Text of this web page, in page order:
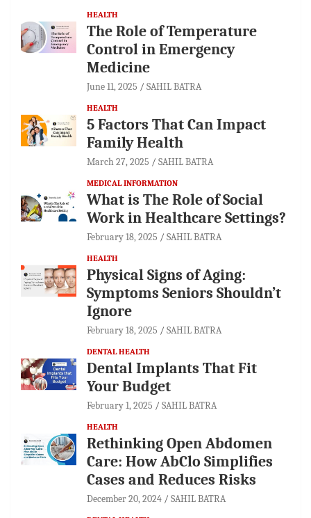
HEALTH
The Role of Temperature
Control in Emergency
Medicine
June 11, 2025 SAHIL BATRA
HEALTH
5 Factors That Can Impact
Family Health
March 27, 2025 SAHIL BATRA
MEDICAL INFORMATION
What is The Role of Social
Work in Healthcare Settings?
February 18, 2025 SAHIL BATRA
HEALTH
Physical Signs of Aging:
Symptoms Seniors Shouldn’t
Ignore
February 18, 2025 SAHIL BATRA
DENTAL HEALTH
Dental Implants That Fit
Your Budget
February 1, 2025 SAHIL BATRA
HEALTH
Rethinking Open Abdomen
Care: How AbClo Simplifies
Cases and Reduces Risks
December 20, 2024 SAHIL BATRA